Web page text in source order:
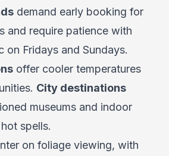
demand early booking for
and require patience with
on Fridays and Sundays.
offer cooler temperatures
City destinations
museums and indoor
spells.
on foliage viewing, with